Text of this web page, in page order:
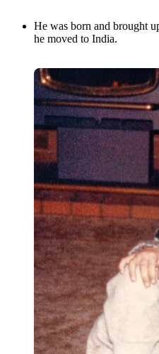
He was born and brought
he moved to India.